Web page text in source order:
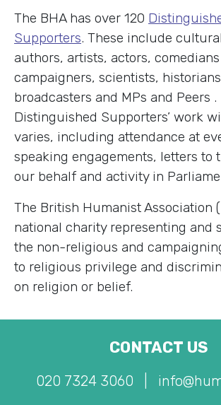
The BHA has over 120
Supporters. These include
authors, artists, actors,
campaigners, scientists,
broadcasters and MPs and Peers .
Distinguished Supporters’ work
varies, including attendance at
speaking engagements, letters to
our behalf and activity in
The British Humanist Association
national charity representing and
the non-religious and
to religious privilege and
on religion or belief.
CONTACT US
020 7324 3060